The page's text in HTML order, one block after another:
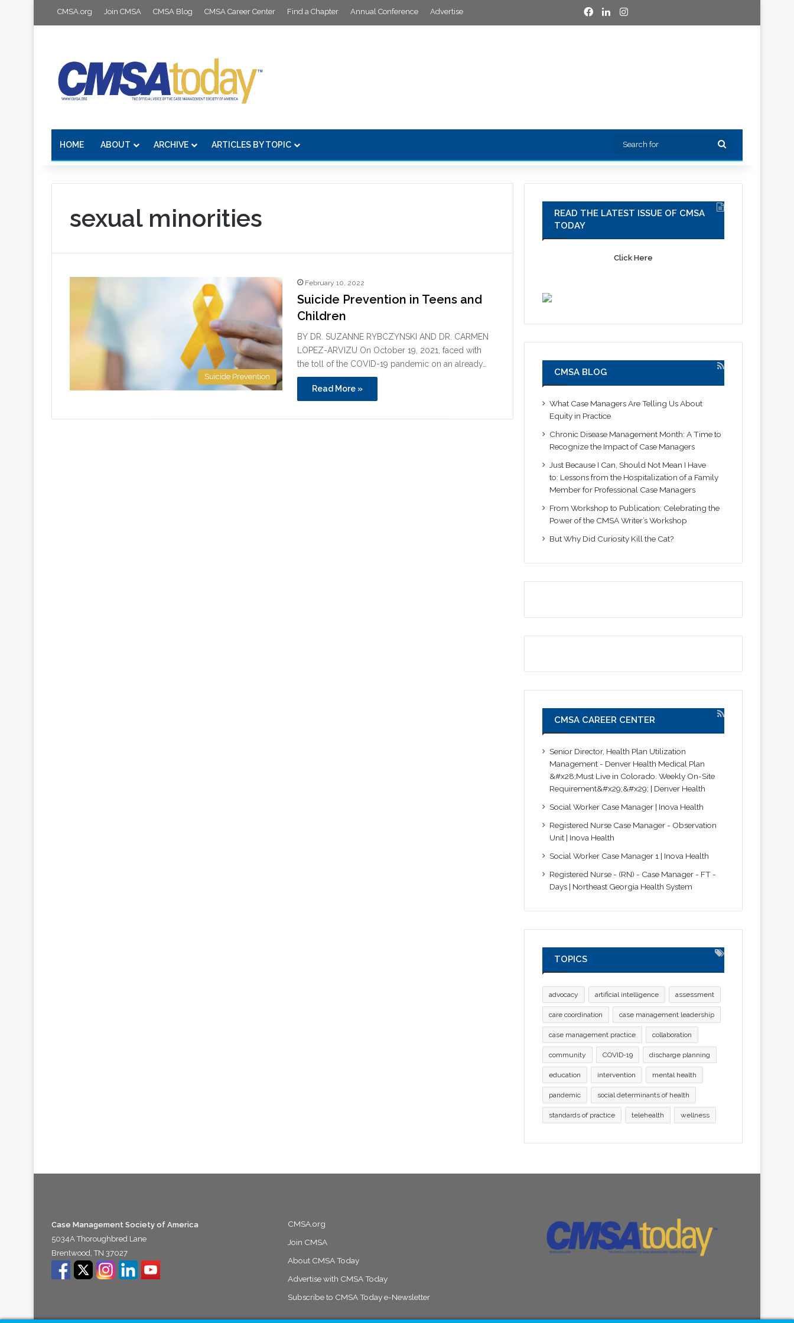
CMSA.org Join CMSA CMSA Blog CMSA Career Center Find a Chapter Annual Conference Advertise Facebook
LinkedInInstagram
HOME ABOUT ARCHIVE ARTICLES BY TOPIC
Search
sexual minorities
Suicide Prevention
February 10, 2022
Suicide Prevention in Teens and
Children
BY DR. SUZANNE RYBCZYNSKI AND DR. CARMEN
LOPEZ-ARVIZU On October 19, 2021, faced with
the toll of the COVID-19 pandemic on an already…
Read More »
READ THE LATEST ISSUE OF CMSA
TODAY
Click Here
CMSA BLOG
What Case Managers Are Telling Us About
Equity in Practice
Chronic Disease Management Month: A Time to
Recognize the Impact of Case Managers
Just Because I Can, Should Not Mean I Have
to: Lessons from the Hospitalization of a Family
Member for Professional Case Managers
From Workshop to Publication: Celebrating the
Power of the CMSA Writer’s Workshop
But Why Did Curiosity Kill the Cat?
CMSA CAREER CENTER
Senior Director, Health Plan Utilization
Management - Denver Health Medical Plan
&#x28;Must Live in Colorado. Weekly On-Site
Requirement&#x29;&#x29; | Denver Health
Social Worker Case Manager | Inova Health
Registered Nurse Case Manager - Observation
Unit | Inova Health
Social Worker Case Manager 1 | Inova Health
Registered Nurse - (RN) - Case Manager - FT -
Days | Northeast Georgia Health System
TOPICS
advocacy artificial intelligence assessment
care coordination case management leadership
case management practice collaboration
community COVID-19 discharge planning
education intervention mental health
pandemic social determinants of health
standards of practice telehealth wellness
Case Management Society of America
5034A Thoroughbred Lane
Brentwood, TN 37027
CMSA.org
Join CMSA
About CMSA Today
Advertise with CMSA Today
Subscribe to CMSA Today e-Newsletter